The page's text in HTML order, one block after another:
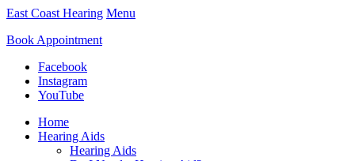
East Coast Hearing Menu
Book Appointment
Facebook
Instagram
YouTube
Home
Hearing Aids
Hearing Aids